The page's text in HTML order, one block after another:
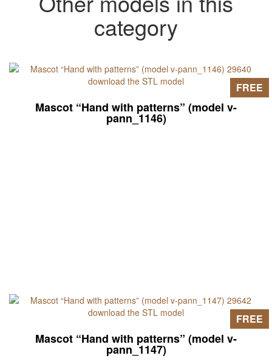
category
Mascot “Hand with patterns” (model v-
pann_1146)
FREE
Mascot “Hand with patterns” (model v-
pann_1147)
FREE